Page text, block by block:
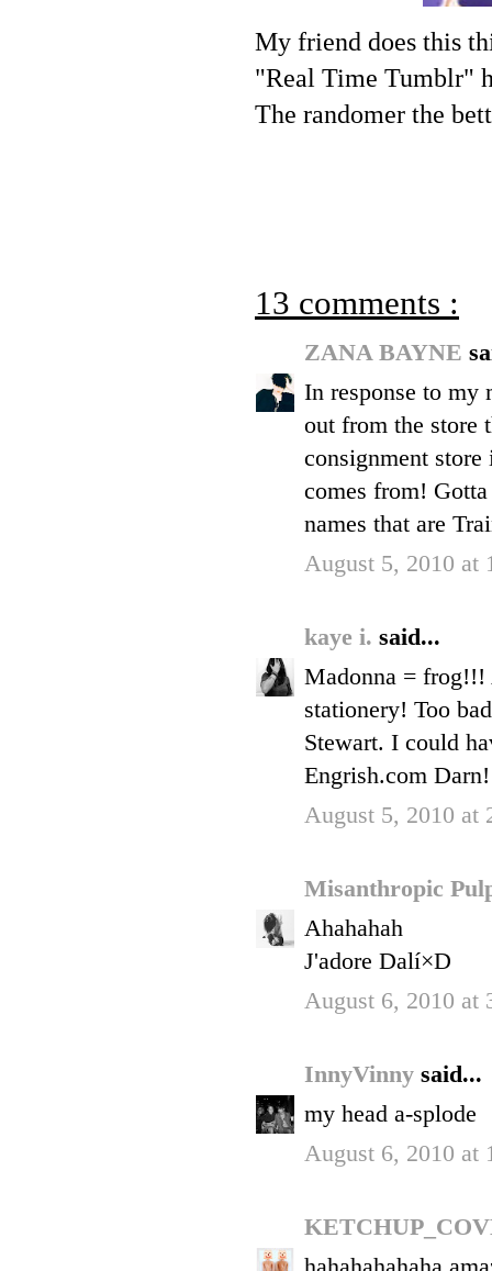
My friend does this
"Real Time Tumblr"
The randomer the
13 comments :
ZANA BAYNE
In response to my
out from the store
consignment
comes from!
names that are
August 5, 2010 at
kaye i. said...
Madonna =
stationery! Too
Stewart. I could
Engrish.com Darn!
August 5, 2010 at
Misanthropic
Ahahahah
J'adore Dalí×D
August 6, 2010 at
InnyVinny said...
my head a-splode
August 6, 2010 at